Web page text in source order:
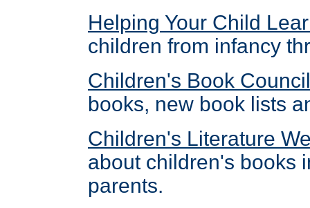
Helping Your Child
children from infancy
Children's Book Council
books, new book lists
Children's Literature
about children's books
parents.